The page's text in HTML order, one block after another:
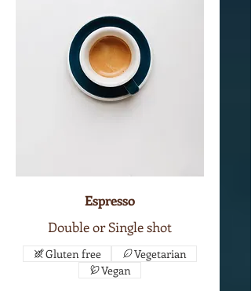
Espresso
Double or Single shot
Gluten free
Vegetarian
Vegan